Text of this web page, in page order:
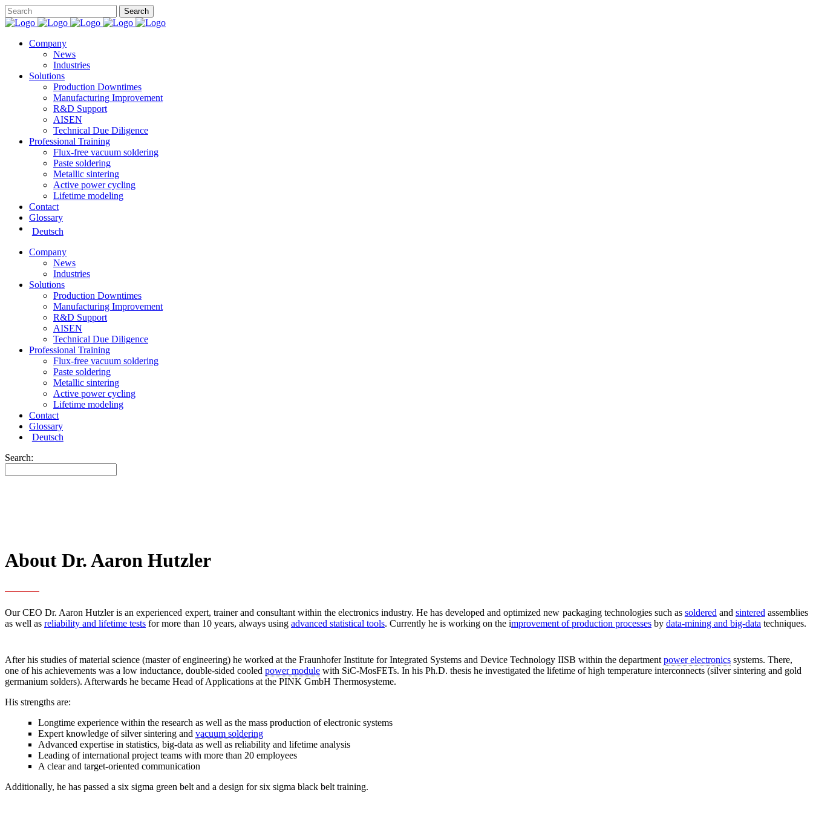
Company
News
Industries
Solutions
Production Downtimes
Manufacturing Improvement
R&D Support
AISEN
Technical Due Diligence
Professional Training
Flux-free vacuum soldering
Paste soldering
Metallic sintering
Active power cycling
Lifetime modeling
Contact
Glossary
Deutsch
Company
News
Industries
Solutions
Production Downtimes
Manufacturing Improvement
R&D Support
AISEN
Technical Due Diligence
Professional Training
Flux-free vacuum soldering
Paste soldering
Metallic sintering
Active power cycling
Lifetime modeling
Contact
Glossary
Deutsch
Search:
About Dr. Aaron Hutzler
Our CEO Dr. Aaron Hutzler is an experienced expert, trainer and consultant within the electronics industry. He has developed and optimized new packaging technologies such as soldered and sintered assemblies
as well as reliability and lifetime tests for more than 10 years, always using advanced statistical tools. Currently he is working on the improvement of production processes by data-mining and big-data techniques.
After his studies of material science (master of engineering) he worked at the Fraunhofer Institute for Integrated Systems and Device Technology IISB within the department power electronics systems. There,
one of his achievements was a low inductance, double-sided cooled power module with SiC-MosFETs. In his Ph.D. thesis he investigated the lifetime of high temperature interconnects (silver sintering and gold
germanium solders). Afterwards he became Head of Applications at the PINK GmbH Thermosysteme.
His strengths are:
Longtime experience within the research as well as the mass production of electronic systems
Expert knowledge of silver sintering and vacuum soldering
Advanced expertise in statistics, big-data as well as reliability and lifetime analysis
Leading of international project teams with more than 20 employees
A clear and target-oriented communication
Additionally, he has passed a six sigma green belt and a design for six sigma black belt training.